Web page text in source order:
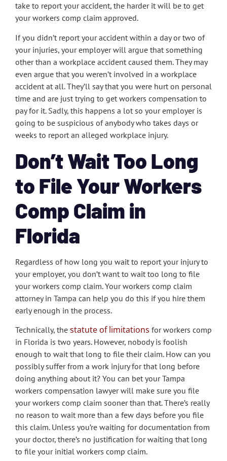
take to report your accident, the harder it will be to get
your workers comp claim approved.
If you didn’t report your accident within a day or two of
your injuries, your employer will argue that something
other than a workplace accident caused them. They may
even argue that you weren’t involved in a workplace
accident at all. They’ll say that you were hurt on personal
time and are just trying to get workers compensation to
pay for it. Sadly, this happens a lot so your employer is
going to be suspicious of anybody who takes days or
weeks to report an alleged workplace injury.
Don’t Wait Too Long
to File Your Workers
Comp Claim in
Florida
Regardless of how long you wait to report your injury to
your employer, you don’t want to wait too long to file
your workers comp claim. Your workers comp claim
attorney in Tampa can help you do this if you hire them
early enough in the process.
Technically, the statute of limitations for workers comp
in Florida is two years. However, nobody is foolish
enough to wait that long to file their claim. How can you
possibly suffer from a work injury for that long before
doing anything about it? You can bet your Tampa
workers compensation lawyer will make sure you file
your workers comp claim sooner than that. There’s really
no reason to wait more than a few days before you file
this claim. Unless you’re waiting for documentation from
your doctor, there’s no justification for waiting that long
to file your initial workers comp claim.